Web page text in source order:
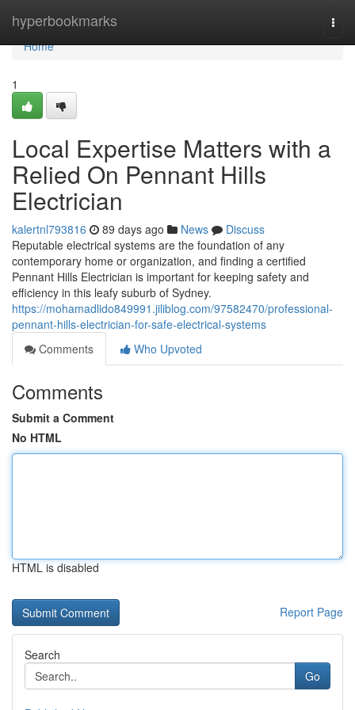
hyperbookmarks
Home
Home
1
Local Expertise Matters with a
Relied On Pennant Hills
Electrician
kalertnl793816 89 days ago News
Discuss
Reputable electrical systems are the foundation of any
contemporary home or organization, and finding a certified
Pennant Hills Electrician is important for keeping safety and
efficiency in this leafy suburb of Sydney.
https://mohamadlido849991.jiliblog.com/97582470/professional-
pennant-hills-electrician-for-safe-electrical-systems
Comments
Who Upvoted
Comments
Submit a Comment
No HTML
HTML is disabled
Report Page
Search
Go